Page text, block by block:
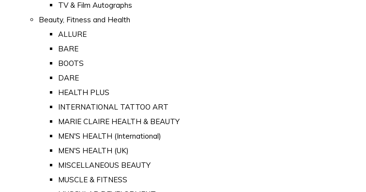
TV & Film Autographs
Beauty, Fitness and Health
ALLURE
BARE
BOOTS
DARE
HEALTH PLUS
INTERNATIONAL TATTOO ART
MARIE CLAIRE HEALTH & BEAUTY
MEN'S HEALTH (International)
MEN'S HEALTH (UK)
MISCELLANEOUS BEAUTY
MUSCLE & FITNESS